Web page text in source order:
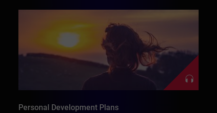
Personal Development Plans